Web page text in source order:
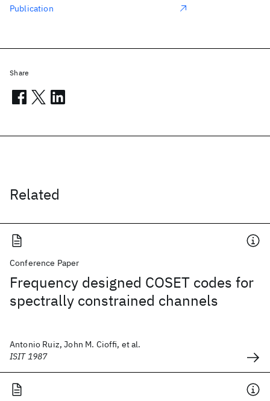
Related
Conference Paper
Frequency designed COSET codes for
spectrally constrained channels
Antonio Ruiz, John M. Cioffi, et al.
ISIT 1987
Publication
Share